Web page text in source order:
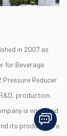
in 2007 as
for Beverage
Pressure Reducer
production,
is equipped
its products are